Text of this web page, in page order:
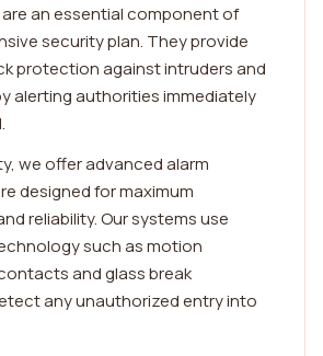
an essential component of
security plan. They provide
protection against intruders and
alerting authorities immediately
we offer advanced alarm
designed for maximum
reliability. Our systems use
such as motion
and glass break
any unauthorized entry into